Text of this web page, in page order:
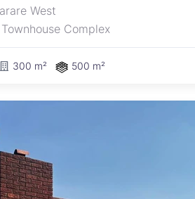
West
Complex
300 m² 500 m²